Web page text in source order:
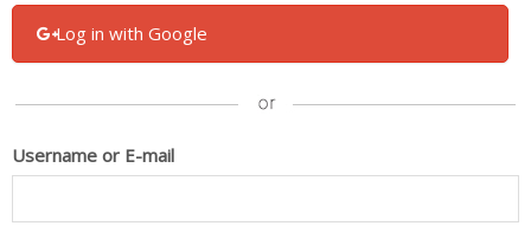
Log in with Google
Username or E-mail